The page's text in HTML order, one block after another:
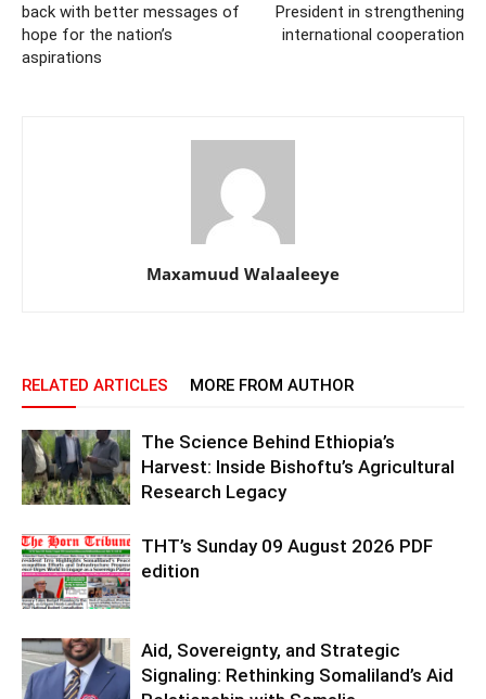
back with better messages of
hope for the nation’s
aspirations
President in strengthening
international cooperation
Maxamuud Walaaleeye
RELATED ARTICLES MORE FROM AUTHOR
The Science Behind Ethiopia’s
Harvest: Inside Bishoftu’s Agricultural
Research Legacy
THT’s Sunday 09 August 2026 PDF
edition
Aid, Sovereignty, and Strategic
Signaling: Rethinking Somaliland’s Aid